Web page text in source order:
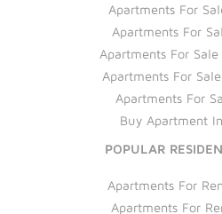
Apartments For
Apartments For
Apartments For
Apartments For
Apartments For
Buy Apartment
POPULAR
Apartments For
Apartments For